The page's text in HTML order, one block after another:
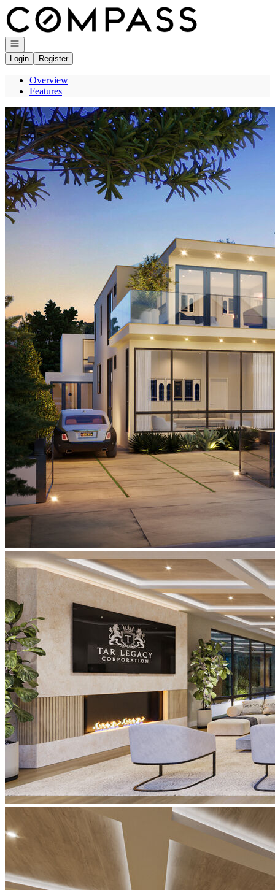
Go to: Homepage
Open navigation
Login
Register
Overview
Features